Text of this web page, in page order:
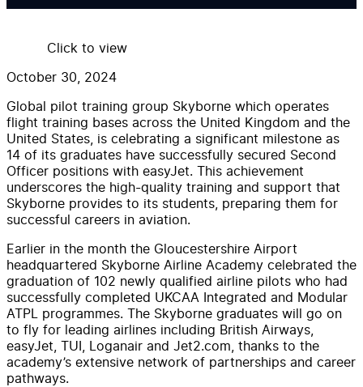
Click to view
October 30, 2024
Global pilot training group Skyborne which operates
flight training bases across the United Kingdom and the
United States, is celebrating a significant milestone as
14 of its graduates have successfully secured Second
Officer positions with easyJet. This achievement
underscores the high-quality training and support that
Skyborne provides to its students, preparing them for
successful careers in aviation.
Earlier in the month the Gloucestershire Airport
headquartered Skyborne Airline Academy celebrated the
graduation of 102 newly qualified airline pilots who had
successfully completed UKCAA Integrated and Modular
ATPL programmes. The Skyborne graduates will go on
to fly for leading airlines including British Airways,
easyJet, TUI, Loganair and Jet2.com, thanks to the
academy’s extensive network of partnerships and career
pathways.